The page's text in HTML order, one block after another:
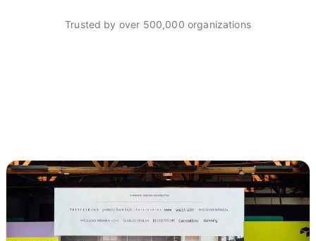
Trusted by over 500,000 organizations